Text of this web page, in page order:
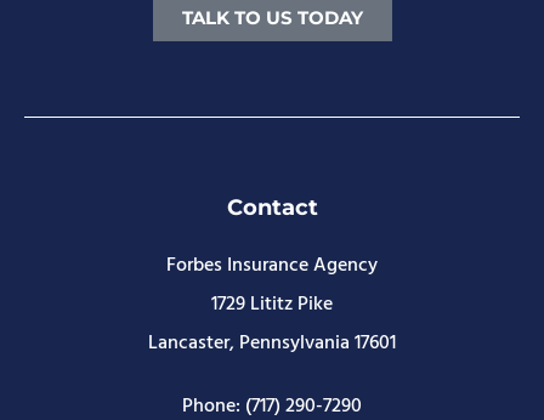
TALK TO US TODAY
Contact
Forbes Insurance Agency
1729 Lititz Pike
Lancaster, Pennsylvania 17601
Phone: (717) 290-7290